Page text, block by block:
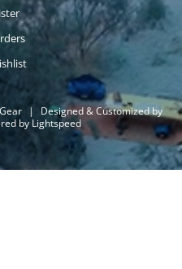
|
Designed & Customized by
by Lightspeed